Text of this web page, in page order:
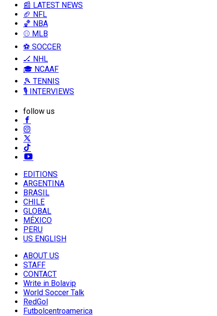
📰 LATEST NEWS
🏈 NFL
🏀 NBA
⚾ MLB
⚽ SOCCER
🏒 NHL
🎓 NCAAF
🎾 TENNIS
🎙️ INTERVIEWS
follow us
EDITIONS
ARGENTINA
BRASIL
CHILE
GLOBAL
MÉXICO
PERU
US ENGLISH
ABOUT US
STAFF
CONTACT
Write in Bolavip
World Soccer Talk
RedGol
Futbolcentroamerica